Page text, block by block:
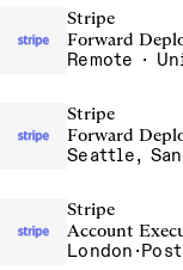
Stripe
Forward
Stripe
Forward
Stripe
Account
London ·